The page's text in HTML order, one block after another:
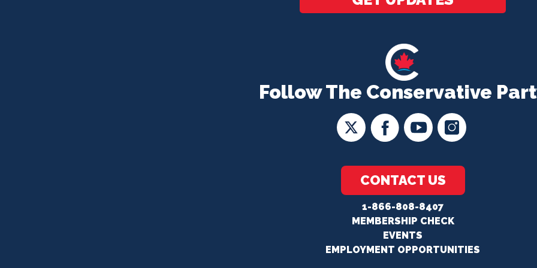
Follow The Conservative
CONTACT US
1-866-808-8407
MEMBERSHIP CHECK
EVENTS
EMPLOYMENT OPPORTUNITIES